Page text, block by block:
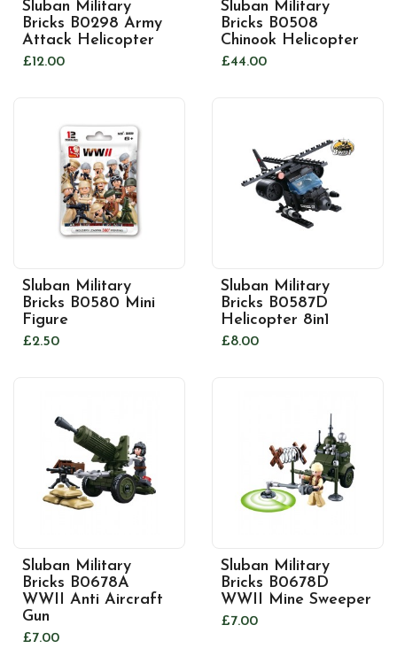
Sluban Military
Bricks B0298 Army
Attack Helicopter
£12.00
Sluban Military
Bricks B0508
Chinook Helicopter
£44.00
Sluban Military
Bricks B0580 Mini
Figure
£2.50
Sluban Military
Bricks B0587D
Helicopter 8in1
£8.00
Sluban Military
Bricks B0678A
WWII Anti Aircraft
Gun
£7.00
Sluban Military
Bricks B0678D
WWII Mine Sweeper
£7.00